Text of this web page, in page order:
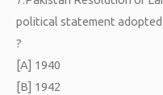
political statement adopted
?
[A] 1940
[B] 1942